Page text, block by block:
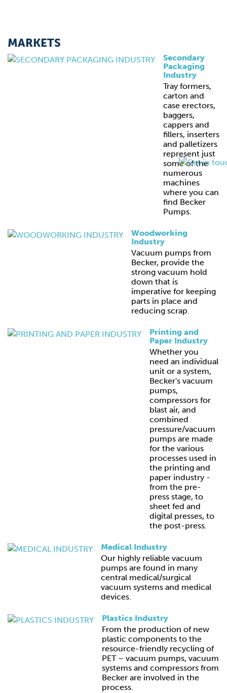
MARKETS
Secondary
Packaging
Industry
Tray formers,
carton and
case erectors,
baggers,
cappers and
fillers, inserters
and palletizers
represent just
some of the
numerous
machines
where you can
find Becker
Pumps.
Woodworking
Industry
Vacuum pumps from
Becker, provide the
strong vacuum hold
down that is
imperative for keeping
parts in place and
reducing scrap.
Printing and
Paper Industry
Whether you
need an individual
unit or a system,
Becker's vacuum
pumps,
compressors for
blast air, and
combined
pressure/vacuum
pumps are made
for the various
processes used in
the printing and
paper industry -
from the pre-
press stage, to
sheet fed and
digital presses, to
the post-press.
Medical Industry
Our highly reliable vacuum
pumps are found in many
central medical/surgical
vacuum systems and medical
devices.
Plastics Industry
From the production of new
plastic components to the
resource-friendly recycling of
PET – vacuum pumps, vacuum
systems and compressors from
Becker are involved in the
process.